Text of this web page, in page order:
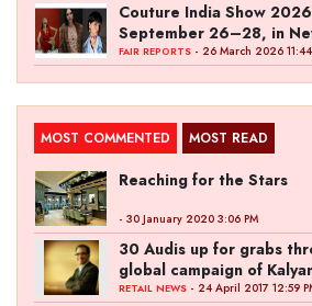
Couture India Show
September 26–28, in
FAIR REPORTS - 26 March 2026
MOST COMMENTED MOST READ
Reaching for the Stars
- 30 January 2020 3:06 PM
30 Audis up for grabs
global campaign of
RETAIL NEWS - 24 April 2017 12:59